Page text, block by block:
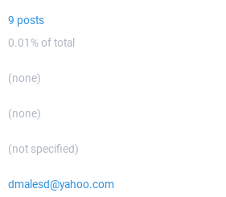
9 posts
0.01% of total
(none)
(none)
(not specified)
dmalesd@yahoo.com